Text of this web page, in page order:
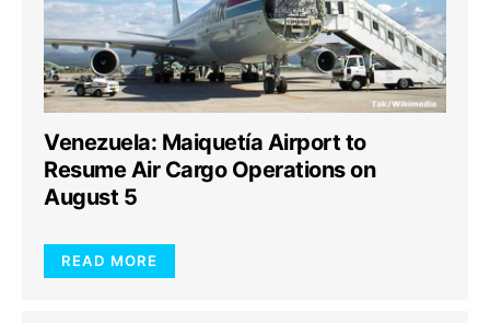
Venezuela: Maiquetía Airport to
Resume Air Cargo Operations on
August 5
READ MORE